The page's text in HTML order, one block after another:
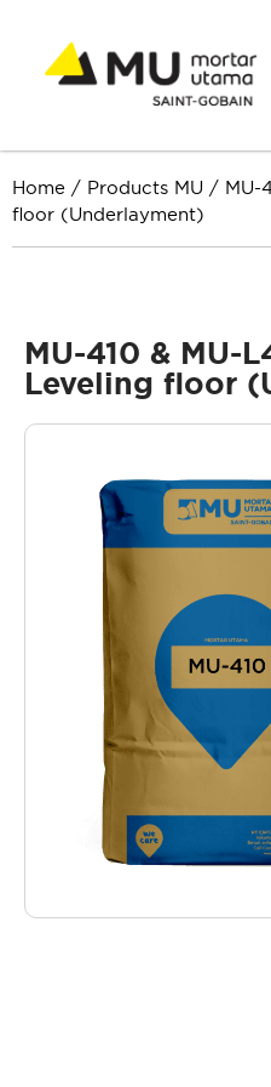
Home / Products MU / MU-
floor (Underlayment)
MU-410 & MU-
Leveling floor